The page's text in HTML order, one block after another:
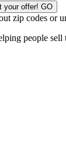
your offer! GO
zip codes or
people